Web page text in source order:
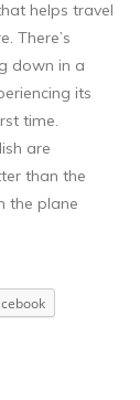
helps travel
There’s
down in a
its
time.
are
than the
the plane